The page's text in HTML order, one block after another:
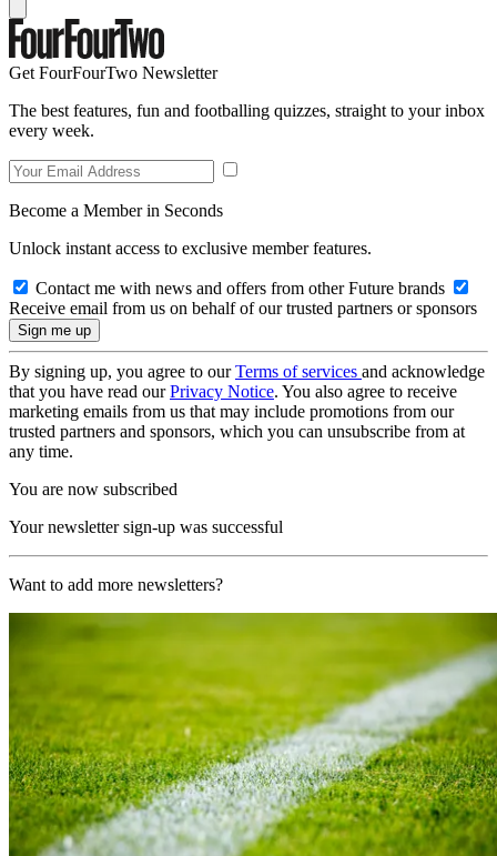
Get FourFourTwo Newsletter
The best features, fun and footballing quizzes, straight to your inbox
every week.
Become a Member in Seconds
Unlock instant access to exclusive member features.
Contact me with news and offers from other Future brands
Receive email from us on behalf of our trusted partners or sponsors
By signing up, you agree to ourTerms of services and acknowledge
that you have read ourPrivacy Notice. You also agree to receive
marketing emails from us that may include promotions from our
trusted partners and sponsors, which you can unsubscribe from at
any time.
You are now subscribed
Your newsletter sign-up was successful
Want to add more newsletters?